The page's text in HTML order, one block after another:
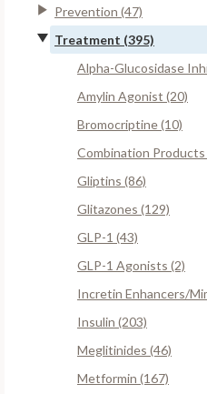
Prevention (47)
Treatment (395)
Alpha-Glucosidase
Amylin Agonist (20)
Bromocriptine (10)
Combination Products
Gliptins (86)
Glitazones (129)
GLP-1 (43)
GLP-1 Agonists (2)
Incretin Enhancers/
Insulin (203)
Meglitinides (46)
Metformin (167)